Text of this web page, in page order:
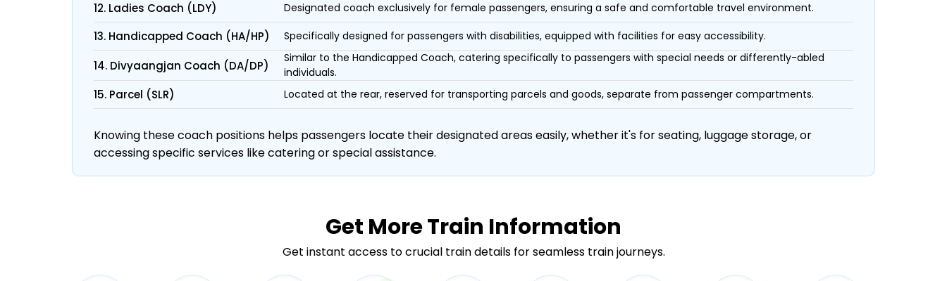
12. Ladies Coach (LDY) Designated coach exclusively for female passengers, ensuring a safe and comfortable travel environment.
13. Handicapped Coach (HA/HP) Specifically designed for passengers with disabilities, equipped with facilities for easy accessibility.
14. Divyaangjan Coach (DA/DP)
Similar to the Handicapped Coach, catering specifically to passengers with special needs or differently-abled
individuals.
15. Parcel (SLR) Located at the rear, reserved for transporting parcels and goods, separate from passenger compartments.
Knowing these coach positions helps passengers locate their designated areas easily, whether it's for seating, luggage storage, or
accessing specific services like catering or special assistance.
Get MoreTrain Information
Get instant access to crucial train details for seamless train journeys.